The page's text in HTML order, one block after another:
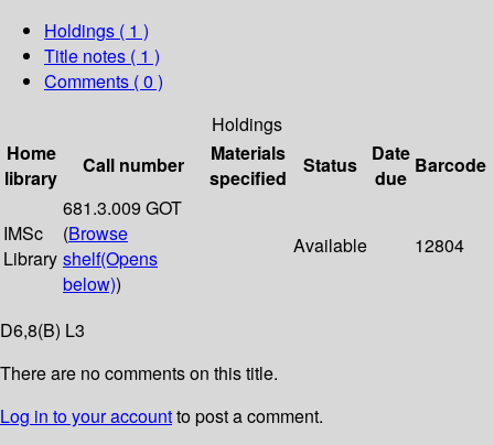
Holdings ( 1 )
Title notes ( 1 )
Comments ( 0 )
Holdings
Home
library
Call number
Materials
specified
Status
Date
due
Barcode
IMSc
Library
681.3.009 GOT
(Browse
shelf(Opens
below))
Available 12804
D6,8(B) L3
There are no comments on this title.
Log in to your accountto post a comment.